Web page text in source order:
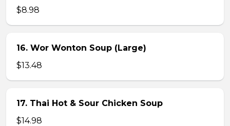
$8.98
16. Wor Wonton Soup (Large)
$13.48
17. Thai Hot & Sour Chicken Soup
$14.98